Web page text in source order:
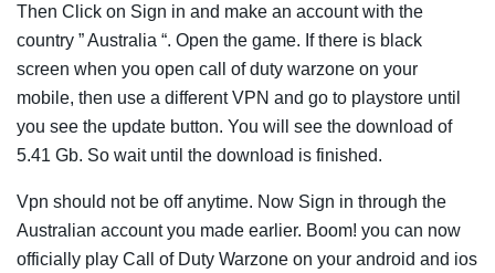
Then Click on Sign in and make an account with the
country ” Australia “. Open the game. If there is black
screen when you open call of duty warzone on your
mobile, then use a different VPN and go to playstore until
you see the update button. You will see the download of
5.41 Gb. So wait until the download is finished.
Vpn should not be off anytime. Now Sign in through the
Australian account you made earlier. Boom! you can now
officially play Call of Duty Warzone on your android and ios